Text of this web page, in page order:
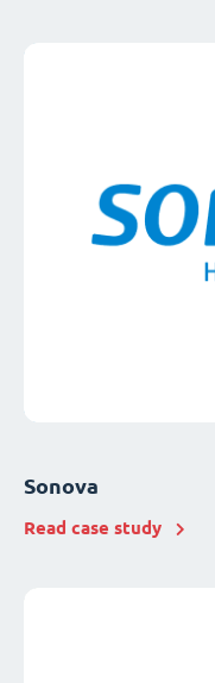
Sonova
Read case study